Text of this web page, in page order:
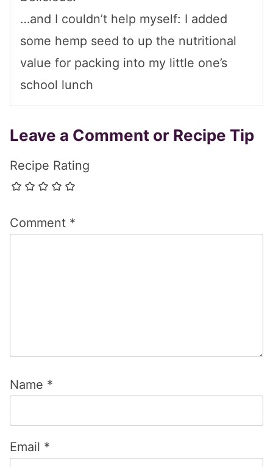
…and I couldn’t help myself: I added
some hemp seed to up the nutritional
value for packing into my little one’s
school lunch
Leave a Comment or Recipe Tip
Recipe Rating
Comment *
Name *
Email *